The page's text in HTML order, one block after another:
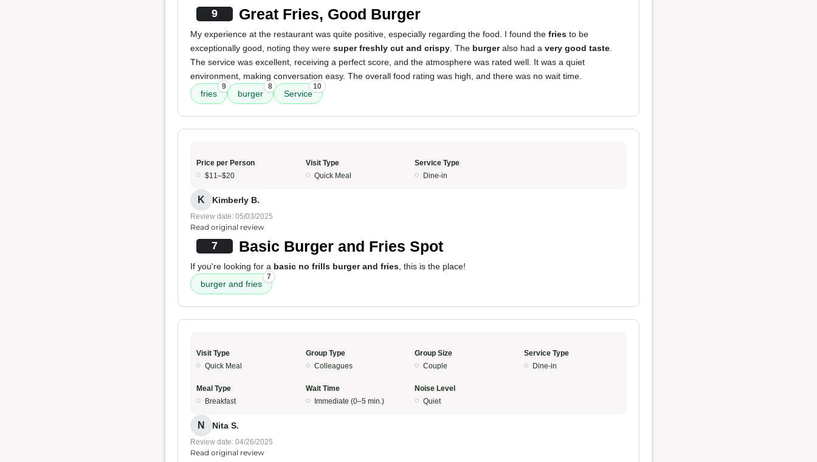
9 Great Fries, Good Burger
My experience at the restaurant was quite positive, especially regarding the food. I found the fries to be
exceptionally good, noting they were super freshly cut and crispy . The burgeralso had a very good taste
The service was excellent, receiving a perfect score, and the atmosphere was rated well. It was a quiet
environment, making conversation easy. The overall food rating was high, and there was no wait time.
fries
9
burger
8
Service
10
Price per Person
$11–$20
Visit Type
Quick Meal
Service Type
Dine-in
K Kimberly B.
Review date: 05/03/2025
Read original review
7 Basic Burger and Fries Spot
If you're looking for a basic no frills burger and fries , this is the place!
burger and fries
7
Visit Type
Quick Meal
Group Type
Colleagues
Group Size
Couple
Service Type
Dine-in
Meal Type
Breakfast
Wait Time
Immediate (0–5 min.)
Noise Level
Quiet
N Nita S.
Review date: 04/26/2025
Read original review